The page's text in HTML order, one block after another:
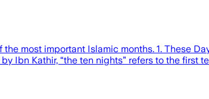
most important Islamic months. 1. These
Ibn Kathir, “the ten nights” refers to the first